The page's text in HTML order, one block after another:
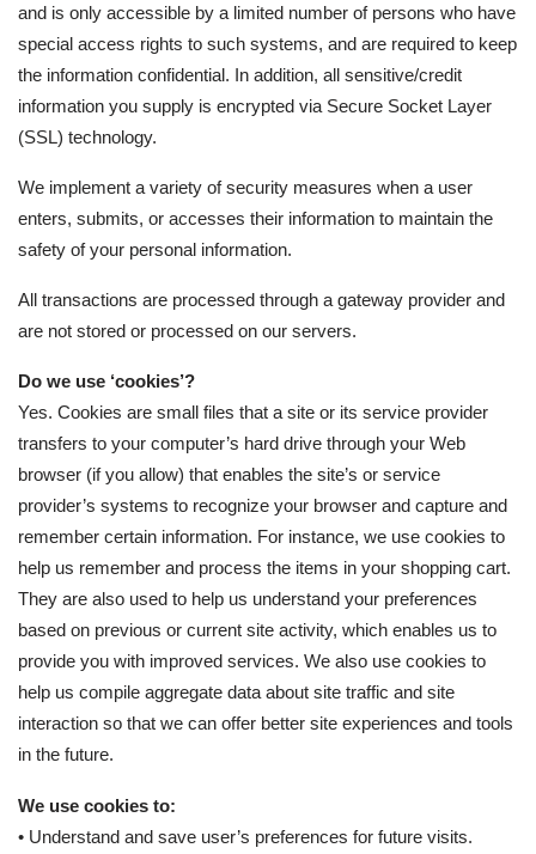
and is only accessible by a limited number of persons who have
special access rights to such systems, and are required to keep
the information confidential. In addition, all sensitive/credit
information you supply is encrypted via Secure Socket Layer
(SSL) technology.
We implement a variety of security measures when a user
enters, submits, or accesses their information to maintain the
safety of your personal information.
All transactions are processed through a gateway provider and
are not stored or processed on our servers.
Do we use ‘cookies’?
Yes. Cookies are small files that a site or its service provider
transfers to your computer’s hard drive through your Web
browser (if you allow) that enables the site’s or service
provider’s systems to recognize your browser and capture and
remember certain information. For instance, we use cookies to
help us remember and process the items in your shopping cart.
They are also used to help us understand your preferences
based on previous or current site activity, which enables us to
provide you with improved services. We also use cookies to
help us compile aggregate data about site traffic and site
interaction so that we can offer better site experiences and tools
in the future.
We use cookies to:
• Understand and save user’s preferences for future visits.